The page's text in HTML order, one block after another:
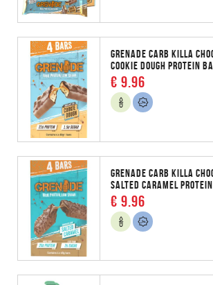
GRENADE CARB KILLA
COOKIE DOUGH PROTEIN
€ 9.96
GRENADE CARB KILLA
SALTED CARAMEL
€ 9.96